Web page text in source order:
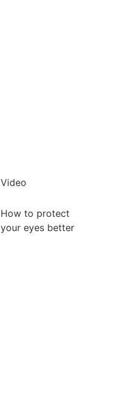
Video
How to protect
your eyes better